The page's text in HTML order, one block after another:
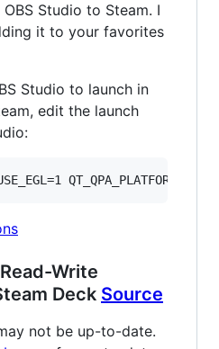
Studio to Steam. I
it to your favorites
Studio to launch in
edit the launch
Write
Deck Source
not be up-to-date.